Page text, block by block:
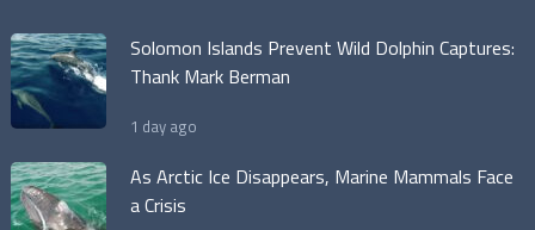
Solomon Islands Prevent Wild Dolphin Captures:
Thank Mark Berman
1 day ago
As Arctic Ice Disappears, Marine Mammals Face
a Crisis